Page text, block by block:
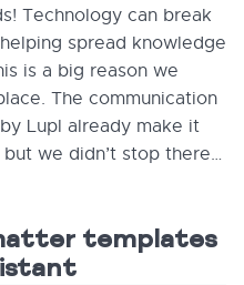
Technology can break
spread knowledge
is a big reason we
The communication
Lupl already make it
we didn’t stop there…
templates